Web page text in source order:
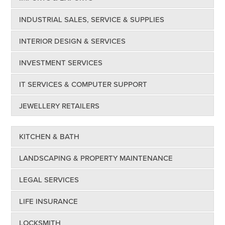
INDUSTRIAL SALES, SERVICE & SUPPLIES
INTERIOR DESIGN & SERVICES
INVESTMENT SERVICES
IT SERVICES & COMPUTER SUPPORT
JEWELLERY RETAILERS
KITCHEN & BATH
LANDSCAPING & PROPERTY MAINTENANCE
LEGAL SERVICES
LIFE INSURANCE
LOCKSMITH